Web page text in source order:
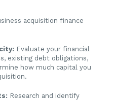
acquisition finance
Evaluate your financial
existing debt obligations,
how much capital you
Research and identify